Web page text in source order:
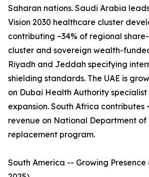
Saharan nations. Saudi Arabia
Vision 2030 healthcare cluster
contributing ~34% of regional
cluster and sovereign wealth-
Riyadh and Jeddah specifying
shielding standards. The UAE is
on Dubai Health Authority
expansion. South Africa contributes
revenue on National Department
replacement program.
South America -- Growing Presence